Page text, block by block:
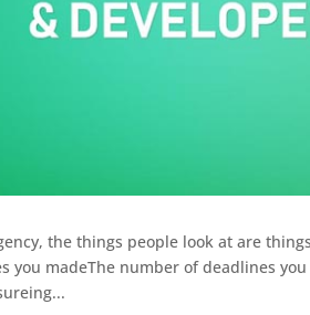
the things people look at are
you madeThe number of deadlines